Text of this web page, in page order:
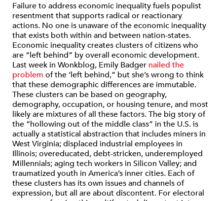
Failure to address economic inequality fuels populist
resentment that supports radical or reactionary
actions. No one is unaware of the economic inequality
that exists both within and between nation-states.
Economic inequality creates clusters of citizens who
are “left behind” by overall economic development.
Last week in Wonkblog, Emily Badger nailed the
problem of the ‘left behind,” but she’s wrong to think
that these demographic differences are immutable.
These clusters can be based on geography,
demography, occupation, or housing tenure, and most
likely are mixtures of all these factors. The big story of
the “hollowing out of the middle class” in the U.S. is
actually a statistical abstraction that includes miners in
West Virginia; displaced industrial employees in
Illinois; overeducated, debt-stricken, underemployed
Millennials; aging tech workers in Silicon Valley; and
traumatized youth in America’s inner cities. Each of
these clusters has its own issues and channels of
expression, but all are about discontent. For electoral